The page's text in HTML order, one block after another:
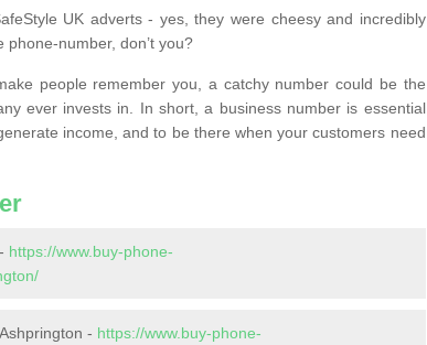
UK adverts - yes, they were cheesy and incredibly
number, don’t you?
people remember you, a catchy number could be the
ever invests in. In short, a business number is essential
income, and to be there when your customers need
https://www.buy-phone-
- https://www.buy-phone-